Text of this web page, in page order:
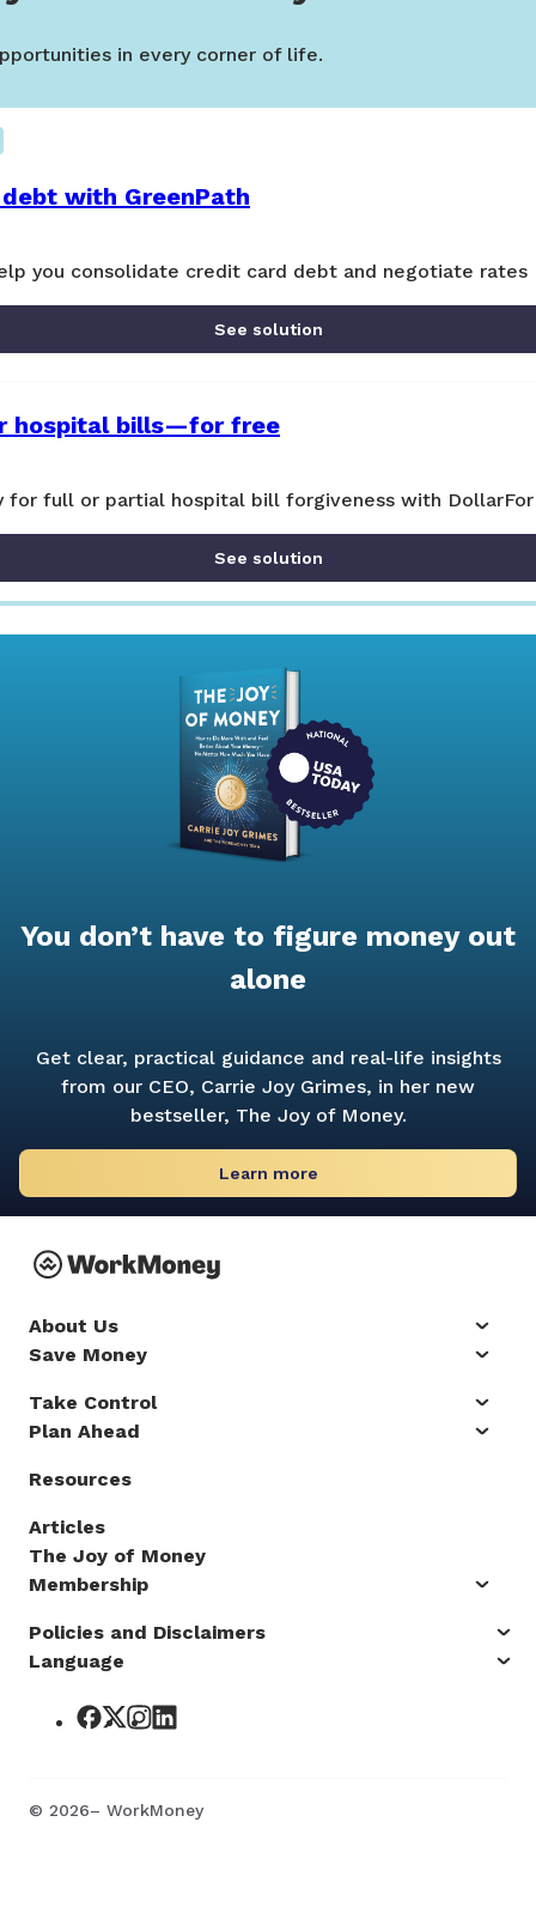
in every corner of life.
with GreenPath
you consolidate credit card debt and negotiate rates
See solution
hospital bills—for free
for full or partial hospital bill forgiveness with DollarFor
See solution
You don’t have to figure money out
alone
Get clear, practical guidance and real-life insights
from our CEO, Carrie Joy Grimes, in her new
bestseller, The Joy of Money.
Learn more
About Us
Save Money
Take Control
Plan Ahead
Resources
Articles
The Joy of Money
Membership
Policies and Disclaimers
Language
© 2026– WorkMoney